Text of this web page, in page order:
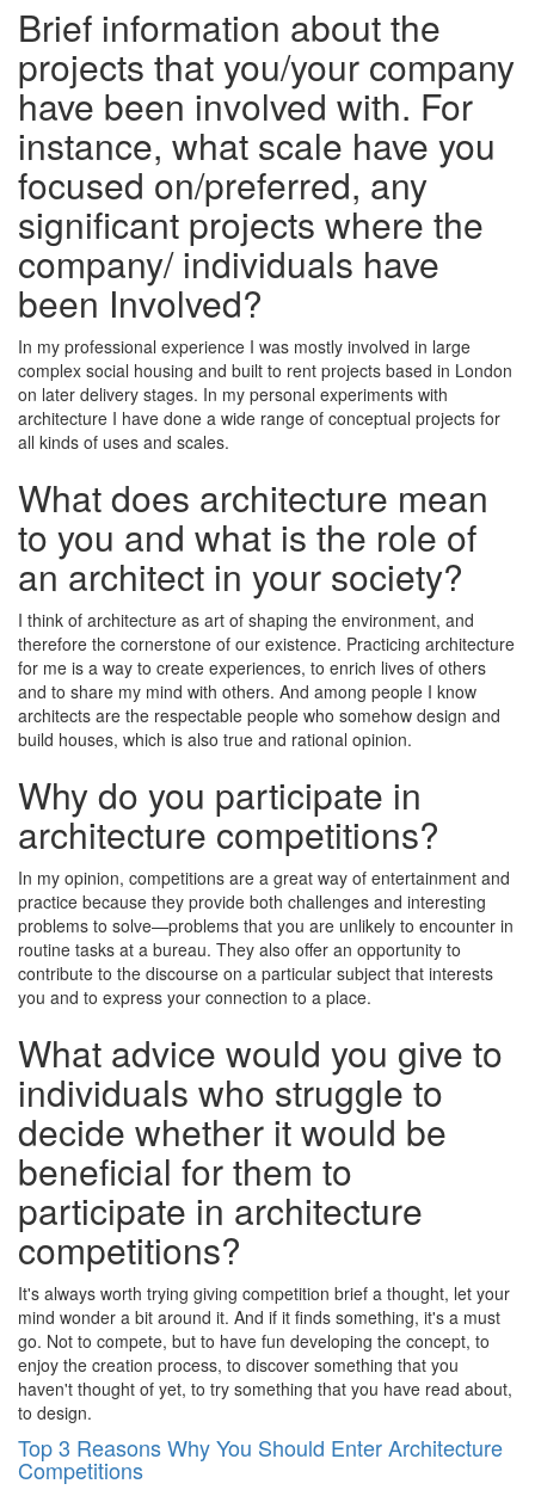
Brief information about the
projects that you/your company
have been involved with. For
instance, what scale have you
focused on/preferred, any
significant projects where the
company/ individuals have
been Involved?
In my professional experience I was mostly involved in large
complex social housing and built to rent projects based in London
on later delivery stages. In my personal experiments with
architecture I have done a wide range of conceptual projects for
all kinds of uses and scales.
What does architecture mean
to you and what is the role of
an architect in your society?
I think of architecture as art of shaping the environment, and
therefore the cornerstone of our existence. Practicing architecture
for me is a way to create experiences, to enrich lives of others
and to share my mind with others. And among people I know
architects are the respectable people who somehow design and
build houses, which is also true and rational opinion.
Why do you participate in
architecture competitions?
In my opinion, competitions are a great way of entertainment and
practice because they provide both challenges and interesting
problems to solve—problems that you are unlikely to encounter in
routine tasks at a bureau. They also offer an opportunity to
contribute to the discourse on a particular subject that interests
you and to express your connection to a place.
What advice would you give to
individuals who struggle to
decide whether it would be
beneficial for them to
participate in architecture
competitions?
It's always worth trying giving competition brief a thought, let your
mind wonder a bit around it. And if it finds something, it's a must
go. Not to compete, but to have fun developing the concept, to
enjoy the creation process, to discover something that you
haven't thought of yet, to try something that you have read about,
to design.
Top 3 Reasons Why You Should Enter Architecture
Competitions